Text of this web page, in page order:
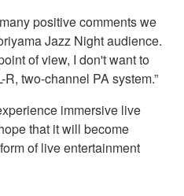
positive comments we
Jazz Night audience.
of view, I don't want to
two-channel PA system.”
immersive live
that it will become
of live entertainment